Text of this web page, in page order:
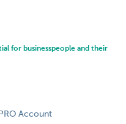
for businesspeople and their
Account